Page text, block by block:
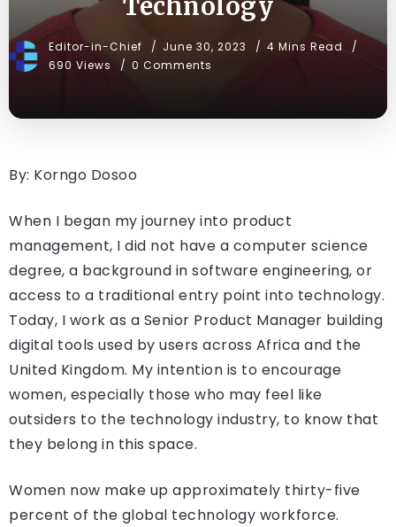
Technology
Editor-in-Chief June 30, 2023
4 Mins Read
690 Views
0 Comments
By: Korngo Dosoo
When I began my journey into product
management, I did not have a computer science
degree, a background in software engineering, or
access to a traditional entry point into technology.
Today, I work as a Senior Product Manager building
digital tools used by users across Africa and the
United Kingdom. My intention is to encourage
women, especially those who may feel like
outsiders to the technology industry, to know that
they belong in this space.
Women now make up approximately thirty-five
percent of the global technology workforce.